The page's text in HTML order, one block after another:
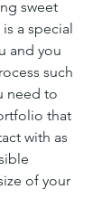
sweet
a special
and you
such
need to
that
with as
of your